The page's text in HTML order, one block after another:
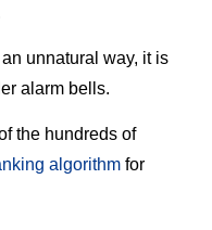
unnatural way, it is
alarm bells.
the hundreds of
algorithm for